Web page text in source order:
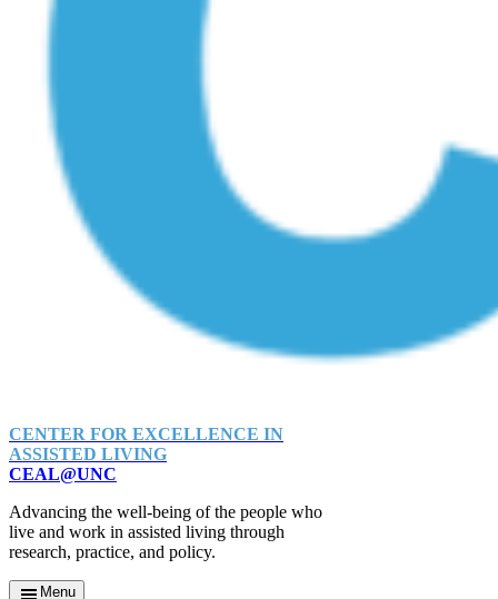
CENTER FOR EXCELLENCE IN
ASSISTED LIVING
CEAL@UNC
Advancing the well-being of the people who
live and work in assisted living through
research, practice, and policy.
Menu